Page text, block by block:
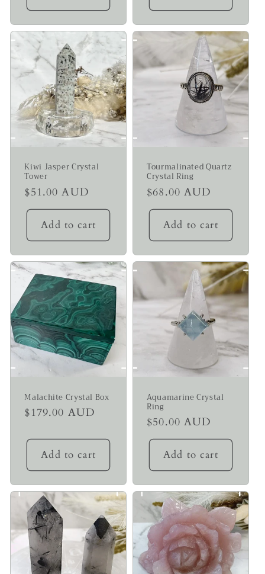
Kiwi Jasper Crystal
Tower
Regular
price
$51.00 AUD
Add to cart
Tourmalinated Quartz
Crystal Ring
Regular
price
$68.00 AUD
Add to cart
Malachite Crystal Box
Regular
$179.00 AUD
Add to cart
Aquamarine Crystal
Ring
Regular
price
$50.00 AUD
Add to cart